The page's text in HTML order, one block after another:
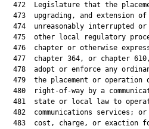
472  Legislature that the
473  upgrading, and extension
474  unreasonably interrupted
475  other local regulatory
476  chapter or otherwise
477  chapter 364, or chapter
478  adopt or enforce any
479  the placement or operation
480  right-of-way by a
481  state or local law to
482  communications services;
483  cost, charge, or exaction